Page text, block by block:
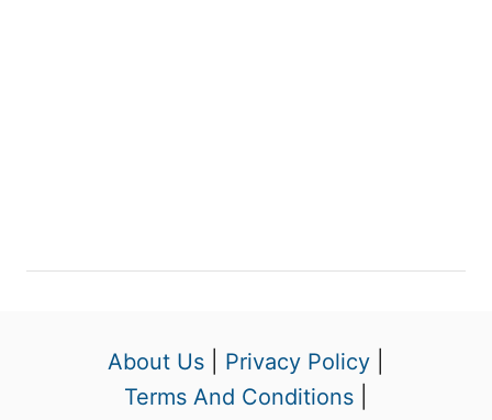
About Us Privacy Policy
Terms And Conditions